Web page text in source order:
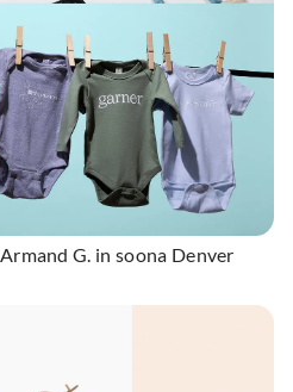
G. in soona Denver